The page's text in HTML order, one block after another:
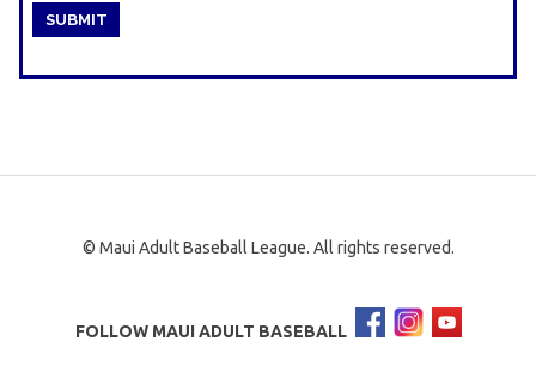
© Maui Adult Baseball League. All rights reserved.
FOLLOW MAUI ADULT BASEBALL